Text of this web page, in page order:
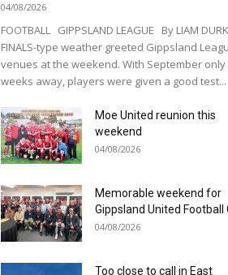
04/08/2026
FOOTBALL GIPPSLAND LEAGUE By LIAM
FINALS-type weather greeted Gippsland
venues at the weekend. With September
weeks away, players were given a good test...
Moe United reunion this
weekend
04/08/2026
Memorable weekend for
Gippsland United Football
04/08/2026
Too close to call in East